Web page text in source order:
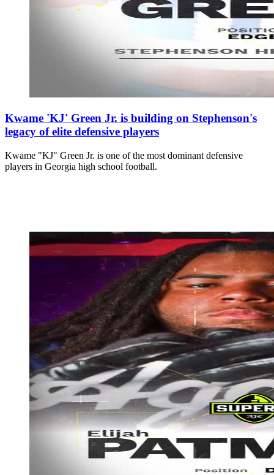
Kwame 'KJ' Green Jr. is building on Stephenson's
legacy of elite defensive players
Kwame "KJ" Green Jr. is one of the most dominant defensive
players in Georgia high school football.